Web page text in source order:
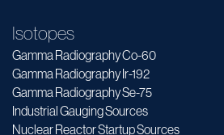
Isotopes
Gamma Radiography Co-60
Gamma Radiography Ir-192
Gamma Radiography Se-75
Industrial Gauging Sources
Nuclear Reactor Startup Sources